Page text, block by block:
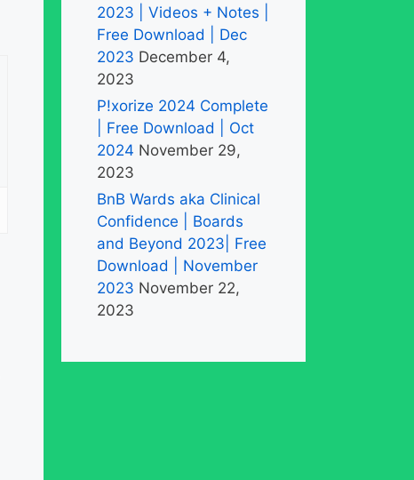
2023 | Videos + Notes |
Free Download | Dec
2023 December 4,
2023
P!xorize 2024 Complete
| Free Download | Oct
2024 November 29,
2023
BnB Wards aka Clinical
Confidence | Boards
and Beyond 2023| Free
Download | November
2023 November 22,
2023